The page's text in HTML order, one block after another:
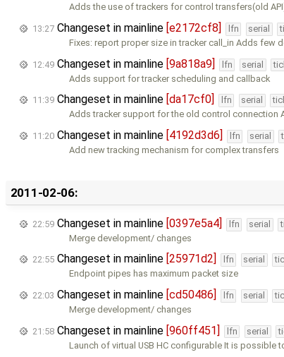
Adds the use of trackers for control transfers(old
13:27 Changeset in mainline [e2172cf8] lfn serial
Fixes: report proper size in tracker call_in Adds few
12:49 Changeset in mainline [9a818a9] lfn serial
Adds support for tracker scheduling and callback
11:39 Changeset in mainline [da17cf0] lfn serial
Adds tracker support for the old control connection
11:20 Changeset in mainline [4192d3d6] lfn serial
Add new tracking mechanism for complex transfers
2011-02-06:
22:59 Changeset in mainline [0397e5a4] lfn serial
Merge development/ changes
22:55 Changeset in mainline [25971d2] lfn serial
Endpoint pipes has maximum packet size
22:03 Changeset in mainline [cd50486] lfn serial
Merge development/ changes
21:58 Changeset in mainline [960ff451] lfn serial
Launch of virtual USB HC configurable It is possible